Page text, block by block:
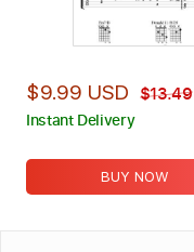
$9.99 USD $13.49
Instant Delivery
BUY NOW